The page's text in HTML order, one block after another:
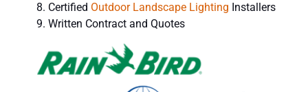
Certified Outdoor Landscape Lighting Installers
Written Contract and Quotes